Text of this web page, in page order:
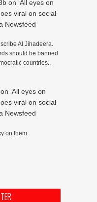
on ‘All eyes on
viral on social
Newsfeed
Al Jihadeera.
should be banned
countries..
on ‘All eyes on
viral on social
Newsfeed
on them